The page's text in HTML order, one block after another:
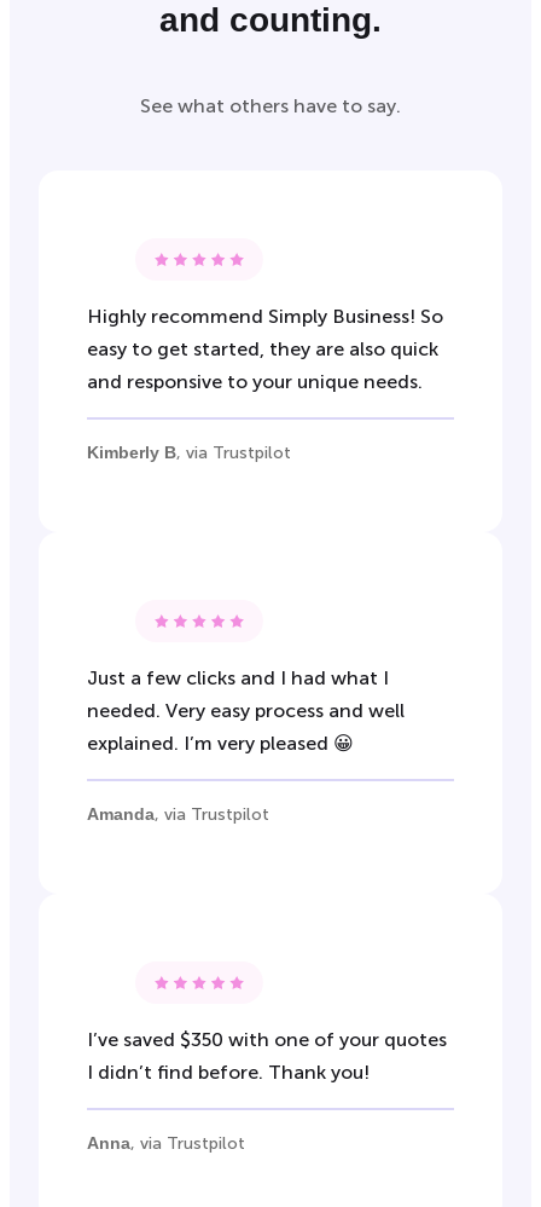
and counting.
See what others have to say.
Highly recommend Simply Business! So
easy to get started, they are also quick
and responsive to your unique needs.
Kimberly B, via Trustpilot
Just a few clicks and I had what I
needed. Very easy process and well
explained. I’m very pleased 😀
Amanda, via Trustpilot
I’ve saved $350 with one of your quotes
I didn’t find before. Thank you!
Anna, via Trustpilot